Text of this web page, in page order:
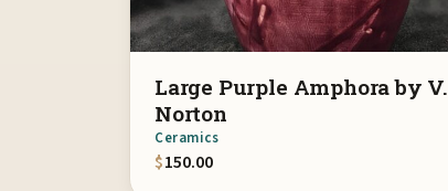
Large Purple Amphora by V.
Norton
Ceramics
$150.00